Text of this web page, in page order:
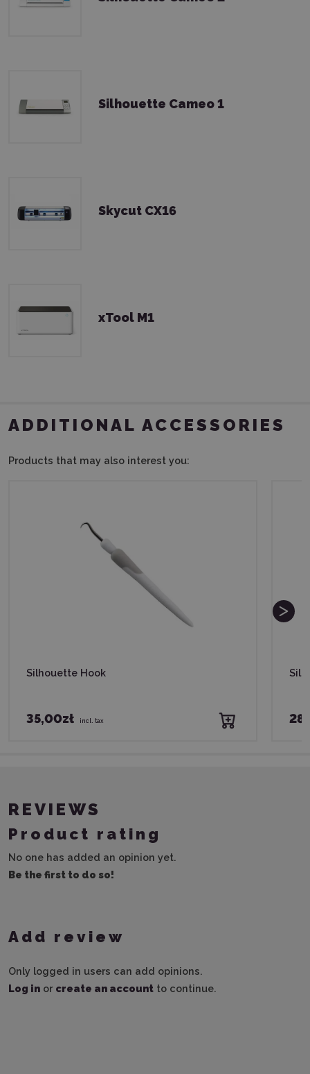
Silhouette Cameo 1
Skycut CX16
xTool M1
ADDITIONAL ACCESSORIES
Products that may also interest you:
Silhouette Hook
35,00zł incl. tax
REVIEWS
Product rating
No one has added an opinion yet.
Be the first to do so!
Add review
Only logged in users can add opinions.
Log in or create an account to continue.